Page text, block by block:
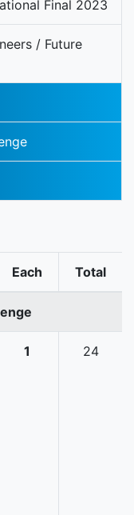
Final 2023
/ Future
Each Total
1 24